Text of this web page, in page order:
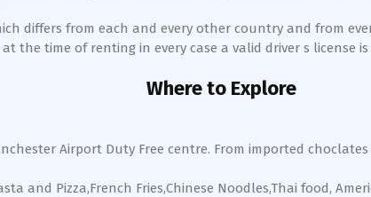
differs from each and every other country and from
the time of renting in every case a valid driver s license
Where to Explore
Airport Duty Free centre. From imported
and Pizza,French Fries,Chinese Noodles,Thai food,